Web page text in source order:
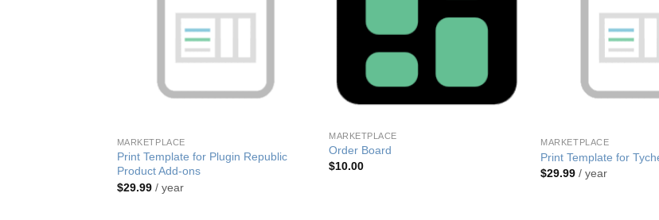
MARKETPLACE
Print Template for Plugin Republic
Product Add-ons
$29.99 / year
MARKETPLACE
Order Board
$10.00
MARKETPLACE
Print Template for
$29.99 / year